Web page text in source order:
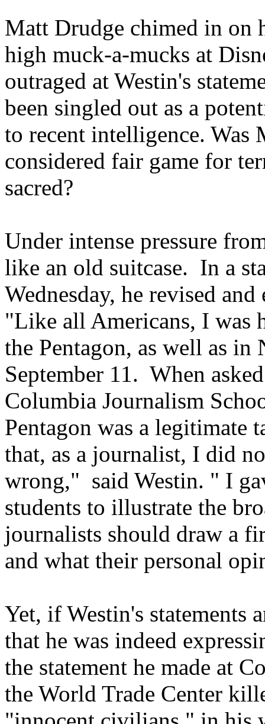
Matt Drudge chimed in on
high muck-a-mucks at
outraged at Westin's
been singled out as a
to recent intelligence. Was
considered fair game for
sacred?
Under intense pressure
like an old suitcase. In a
Wednesday, he revised
"Like all Americans, I was
the Pentagon, as well as
September 11. When
Columbia Journalism
Pentagon was a legitimate
that, as a journalist, I did
wrong," said Westin. " I
students to illustrate the
journalists should draw a
and what their personal
Yet, if Westin's statements
that he was indeed
the statement he made at
the World Trade Center